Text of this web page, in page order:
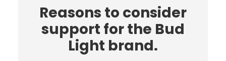
Reasons to consider
support for the Bud
Light brand.